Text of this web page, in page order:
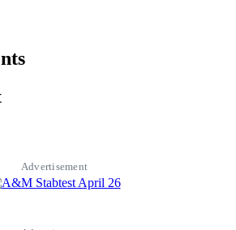
Advertisement